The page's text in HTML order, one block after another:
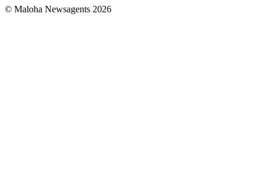
© Maloha Newsagents 2026